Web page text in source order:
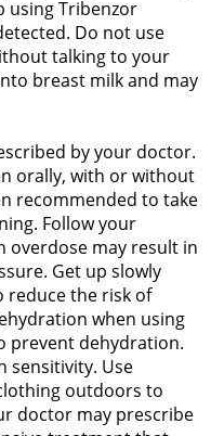
using Tribenzor
Do not use
talking to your
breast milk and may
by your doctor.
orally, with or without
recommended to take
Follow your
overdose may result in
Get up slowly
the risk of
when using
prevent dehydration.
sensitivity. Use
outdoors to
doctor may prescribe